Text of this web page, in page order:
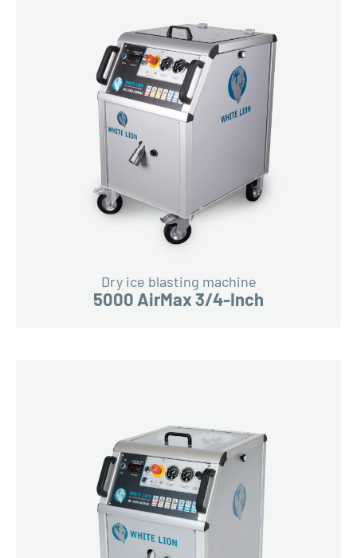
Dry ice blasting machine
5000 AirMax 3/4-Inch